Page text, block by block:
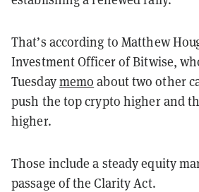
That’s according to Matthew
Investment Officer of Bitwise,
Tuesdaymemo about two other
push the top crypto higher and
higher.
Those include a steady equity
passage of the Clarity Act.